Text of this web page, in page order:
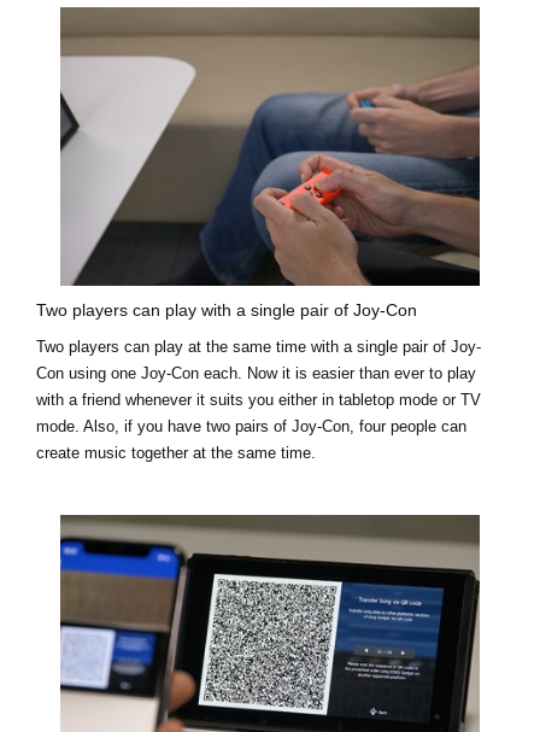
Two players can play with a single pair of Joy-Con
Two players can play at the same time with a single pair of Joy-
Con using one Joy-Con each. Now it is easier than ever to play
with a friend whenever it suits you either in tabletop mode or TV
mode. Also, if you have two pairs of Joy-Con, four people can
create music together at the same time.